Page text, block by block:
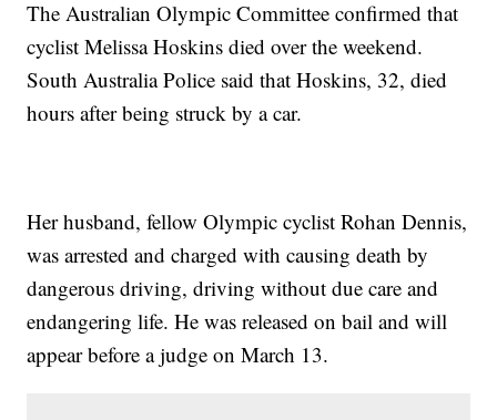
The Australian Olympic Committee confirmed that
cyclist Melissa Hoskins died over the weekend.
South Australia Police said that Hoskins, 32, died
hours after being struck by a car.
Her husband, fellow Olympic cyclist Rohan Dennis,
was arrested and charged with causing death by
dangerous driving, driving without due care and
endangering life. He was released on bail and will
appear before a judge on March 13.